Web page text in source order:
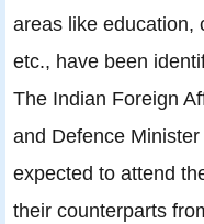
areas like education,
etc., have been
The Indian Foreign
and Defence
expected to attend
their counterparts